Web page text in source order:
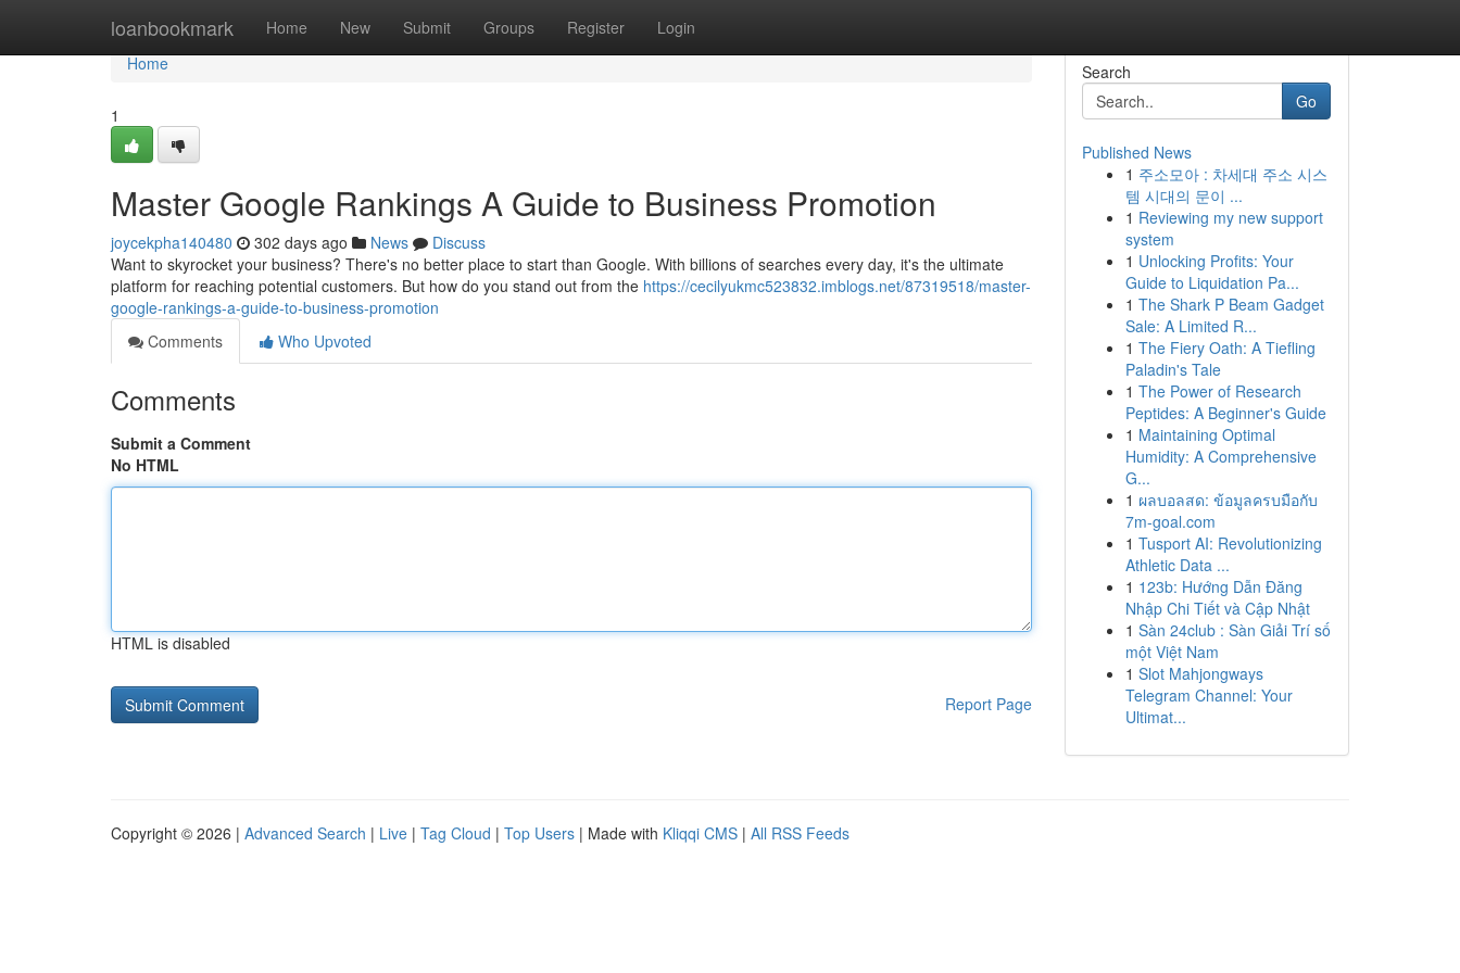
loanbookmark Home New Submit Groups Register Login
Home
Home
1
Master Google Rankings A Guide to Business Promotion
joycekpha140480 302 days ago News
Discuss
Want to skyrocket your business? There's no better place to start than Google. With billions of searches every day, it's the ultimate
platform for reaching potential customers. But how do you stand out from the https://cecilyukmc523832.imblogs.net/87319518/master-
google-rankings-a-guide-to-business-promotion
Comments
Who Upvoted
Comments
Submit a Comment
No HTML
HTML is disabled
Report Page
Search
Go
Published News
1 주소모아 : 차세대 주소 시스
템 시대의 문이 ...
1 Reviewing my new support
system
1 Unlocking Profits: Your
Guide to Liquidation Pa...
1 The Shark P Beam Gadget
Sale: A Limited R...
1 The Fiery Oath: A Tiefling
Paladin's Tale
1 The Power of Research
Peptides: A Beginner's Guide
1 Maintaining Optimal
Humidity: A Comprehensive
G...
1 ผลบอลสด: ข้อมูลครบมือกับ
7m-goal.com
1 Tusport AI: Revolutionizing
Athletic Data ...
1 123b: Hướng Dẫn Đăng
Nhập Chi Tiết và Cập Nhật
1 Sàn 24club : Sàn Giải Trí số
một Việt Nam
1 Slot Mahjongways
Telegram Channel: Your
Ultimat...
Copyright © 2026 | Advanced Search | Live | Tag Cloud | Top Users | Made with Kliqqi CMS | All RSS Feeds